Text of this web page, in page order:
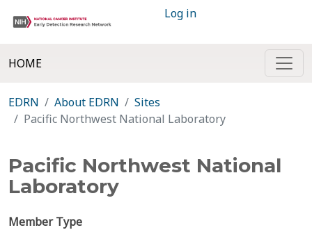
Log in
HOME
EDRN About EDRN
Sites
Pacific Northwest National Laboratory
Pacific Northwest National
Laboratory
Member Type